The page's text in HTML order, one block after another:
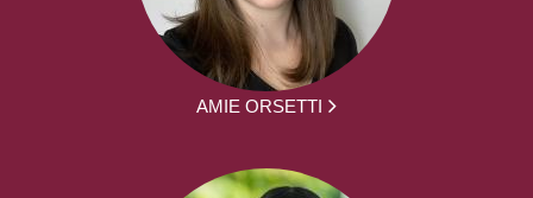
AMIE ORSETTI